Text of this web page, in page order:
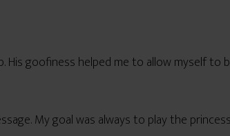
His goofiness helped me to allow myself
My goal was always to play the